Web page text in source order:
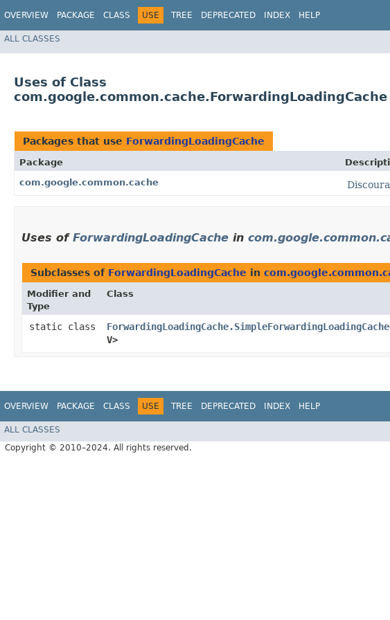
OVERVIEW PACKAGE CLASS USE TREE DEPRECATED INDEX HELP
ALL CLASSES
Uses of Class
com.google.common.cache.ForwardingLoadingCache
Packages that use ForwardingLoadingCache
Package
com.google.common.cache
Uses of ForwardingLoadingCache in
Subclasses of ForwardingLoadingCache in
Modifier and
Type
Class
static class ForwardingLoadingCache.SimpleForwardingLoadingCache
V>
OVERVIEW PACKAGE CLASS USE TREE DEPRECATED INDEX HELP
ALL CLASSES
Copyright © 2010–2024. All rights reserved.